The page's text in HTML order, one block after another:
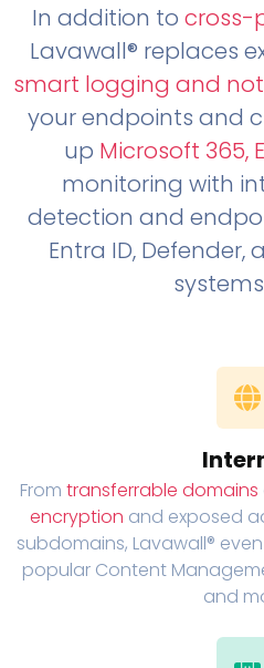
In addition to cross-
Lavawall® replaces
smart logging and
your endpoints and
up Microsoft 365,
monitoring with
detection and
Entra ID, Defender,
From transferrable domains
encryption and exposed
subdomains, Lavawall®
popular Content
and